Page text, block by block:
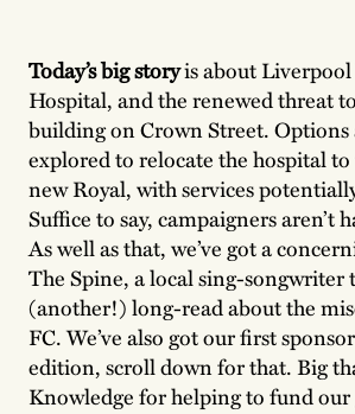
Today’s big storyis about Liverpool
Hospital, and the renewed threat
building on Crown Street. Options
explored to relocate the hospital
new Royal, with services
Suffice to say, campaigners aren’t
As well as that, we’ve got a
The Spine, a local sing-songwriter
(another!) long-read about the
FC. We’ve also got our first
edition, scroll down for that. Big
Knowledge for helping to fund